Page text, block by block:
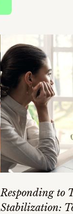
Responding to
Stabilization: